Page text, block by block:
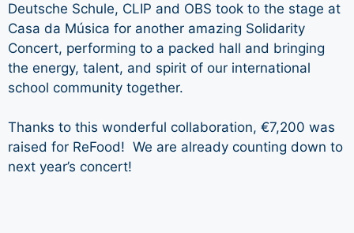
Deutsche Schule, CLIP and OBS took to the stage at
Casa da Música for another amazing Solidarity
Concert, performing to a packed hall and bringing
the energy, talent, and spirit of our international
school community together.
Thanks to this wonderful collaboration, €7,200 was
raised for ReFood! We are already counting down to
next year’s concert!